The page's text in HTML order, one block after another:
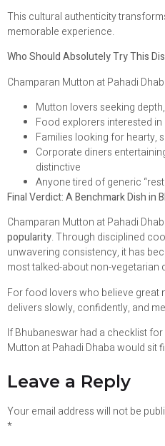
This cultural authenticity
memorable experience.
Who Should Absolutely Try This
Champaran Mutton at Pahadi
Mutton lovers seeking
Food explorers interested
Families looking for hearty,
Corporate diners
distinctive
Anyone tired of generic
Final Verdict: A Benchmark Dish in
Champaran Mutton at Pahadi
popularity. Through disciplined
unwavering consistency, it has
most talked-about non-vegetarian
For food lovers who believe great
delivers slowly, confidently, and
If Bhubaneswar had a checklist for
Mutton at Pahadi Dhaba would sit
Leave a Reply
Your email address will not be
*